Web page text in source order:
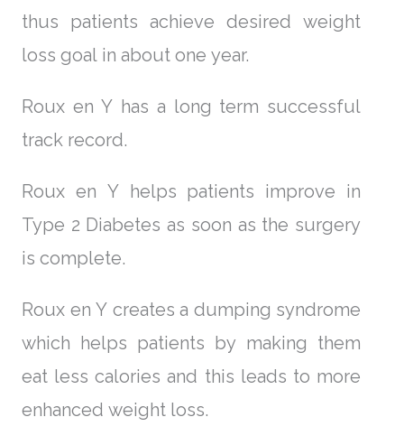
thus patients achieve desired weight
loss goal in about one year.
Roux en Y has a long term successful
track record.
Roux en Y helps patients improve in
Type 2 Diabetes as soon as the surgery
is complete.
Roux en Y creates a dumping syndrome
which helps patients by making them
eat less calories and this leads to more
enhanced weight loss.